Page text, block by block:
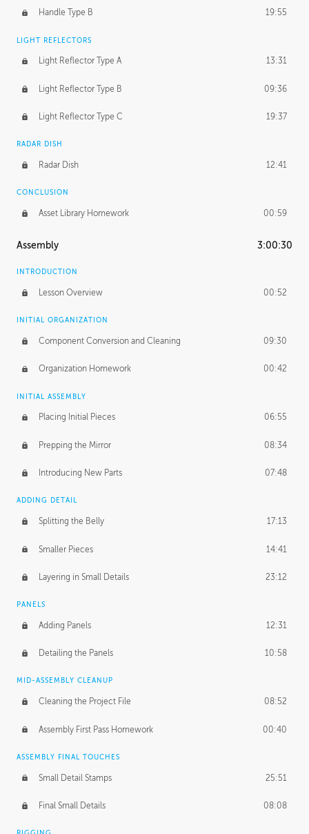
Handle Type B 19:55
LIGHT REFLECTORS
Light Reflector Type A 13:31
Light Reflector Type B 09:36
Light Reflector Type C 19:37
RADAR DISH
Radar Dish 12:41
CONCLUSION
Asset Library Homework 00:59
Assembly 3:00:30
INTRODUCTION
Lesson Overview 00:52
INITIAL ORGANIZATION
Component Conversion and Cleaning 09:30
Organization Homework 00:42
INITIAL ASSEMBLY
Placing Initial Pieces 06:55
Prepping the Mirror 08:34
Introducing New Parts 07:48
ADDING DETAIL
Splitting the Belly 17:13
Smaller Pieces 14:41
Layering in Small Details 23:12
PANELS
Adding Panels 12:31
Detailing the Panels 10:58
MID-ASSEMBLY CLEANUP
Cleaning the Project File 08:52
Assembly First Pass Homework 00:40
ASSEMBLY FINAL TOUCHES
Small Detail Stamps 25:51
Final Small Details 08:08